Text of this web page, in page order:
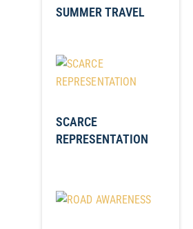
SUMMER TRAVEL
SCARCE
REPRESENTATION